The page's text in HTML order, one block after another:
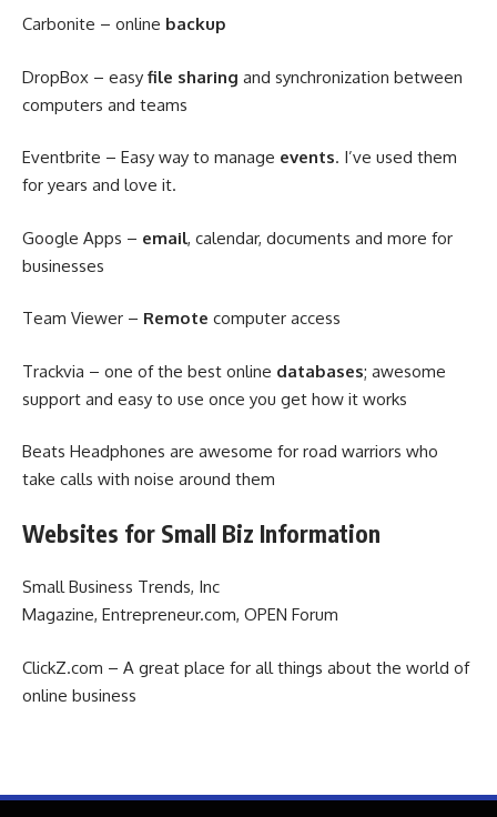
Carbonite – online backup
DropBox – easy file sharing and synchronization between
computers and teams
Eventbrite – Easy way to manage events. I’ve used them
for years and love it.
Google Apps – email, calendar, documents and more for
businesses
Team Viewer – Remote computer access
Trackvia – one of the best online databases; awesome
support and easy to use once you get how it works
Beats Headphones are awesome for road warriors who
take calls with noise around them
Websites for Small Biz Information
Small Business Trends, Inc
Magazine, Entrepreneur.com, OPEN Forum
ClickZ.com – A great place for all things about the world of
online business